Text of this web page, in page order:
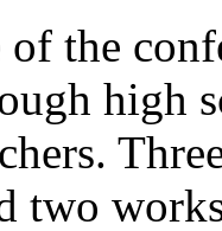
of the
high
two